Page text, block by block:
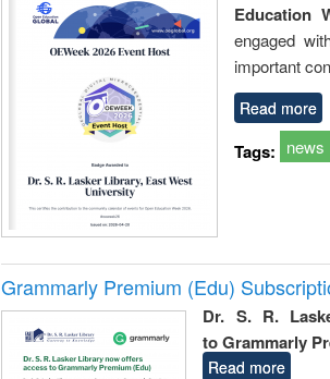
Education
engaged
important
Read more
Tags: news
Grammarly Premium (Edu)
Dr. S. R.
to Grammarly
Read more